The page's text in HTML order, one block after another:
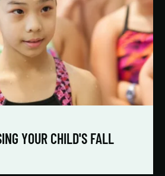
YOUR CHILD'S FALL